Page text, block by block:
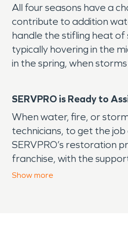
All four seasons have a
contribute to addition
handle the stifling heat
typically hovering in the
in the spring, when
SERVPRO is Ready to
When water, fire, or
technicians, to get the
SERVPRO’s restoration
franchise, with the
even happened.”
Show more